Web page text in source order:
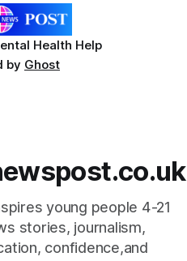
Health Help
by Ghost
young people 4-21
stories, journalism,
confidence,and